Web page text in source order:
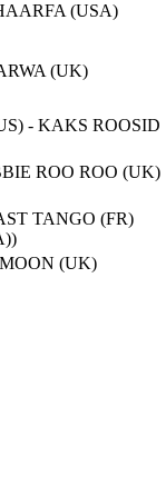
(USA)
(UK)
- KAKS ROOSID
ROO ROO (UK)
TANGO (FR)
(UK)